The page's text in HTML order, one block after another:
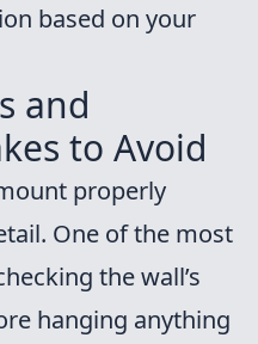
based on your
and
to Avoid
properly
One of the most
the wall’s
hanging anything